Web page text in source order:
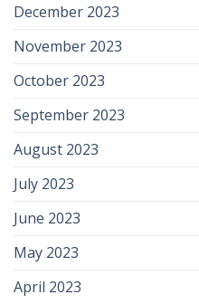
December 2023
November 2023
October 2023
September 2023
August 2023
July 2023
June 2023
May 2023
April 2023